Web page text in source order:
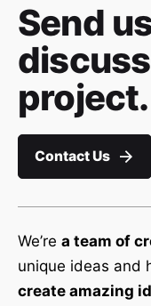
Send
project.
Contact Us
We’re a team of
unique ideas and
create amazing